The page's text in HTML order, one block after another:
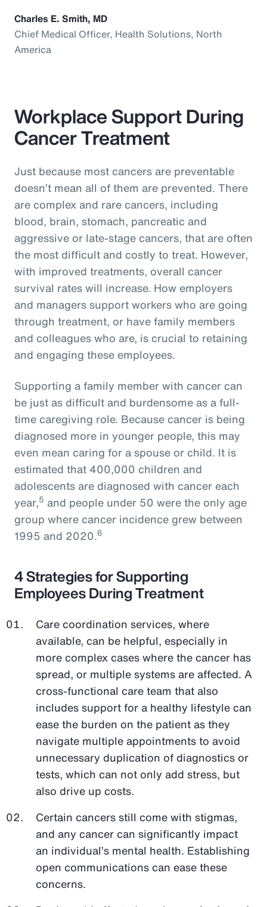
Charles E. Smith, MD
Chief Medical Officer, Health Solutions, North
America
Workplace Support During
Cancer Treatment
Just because most cancers are preventable
doesn’t mean all of them are prevented. There
are complex and rare cancers, including
blood, brain, stomach, pancreatic and
aggressive or late-stage cancers, that are often
the most difficult and costly to treat. However,
with improved treatments, overall cancer
survival rates will increase. How employers
and managers support workers who are going
through treatment, or have family members
and colleagues who are, is crucial to retaining
and engaging these employees.
Supporting a family member with cancer can
be just as difficult and burdensome as a full-
time caregiving role. Because cancer is being
diagnosed more in younger people, this may
even mean caring for a spouse or child. It is
estimated that 400,000 children and
adolescents are diagnosed with cancer each
year,5 and people under 50 were the only age
group where cancer incidence grew between
1995 and 2020.6
4 Strategies for Supporting
Employees During Treatment
Care coordination services, where
available, can be helpful, especially in
more complex cases where the cancer has
spread, or multiple systems are affected. A
cross-functional care team that also
includes support for a healthy lifestyle can
ease the burden on the patient as they
navigate multiple appointments to avoid
unnecessary duplication of diagnostics or
tests, which can not only add stress, but
also drive up costs.
Certain cancers still come with stigmas,
and any cancer can significantly impact
an individual’s mental health. Establishing
open communications can ease these
concerns.